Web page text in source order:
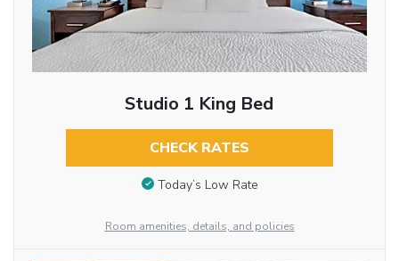
Studio 1 King Bed
CHECK RATES
Today’s Low Rate
Room amenities, details, and policies